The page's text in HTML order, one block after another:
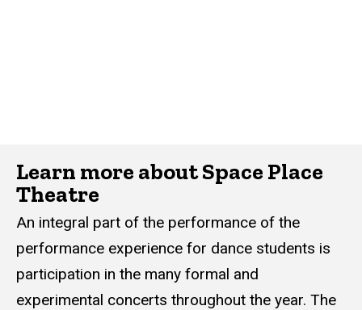
Learn more about Space Place
Theatre
An integral part of the performance of the
performance experience for dance students is
participation in the many formal and
experimental concerts throughout the year. The